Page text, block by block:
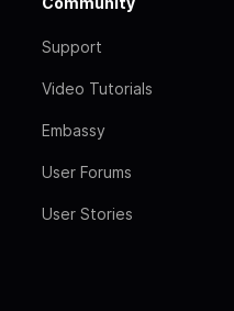
Support
Video Tutorials
Embassy
User Forums
User Stories